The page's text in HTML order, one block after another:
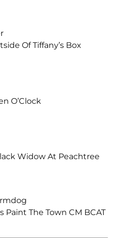
Of Tiffany’s Box
O’Clock
Widow At Peachtree
Paint The Town CM BCAT